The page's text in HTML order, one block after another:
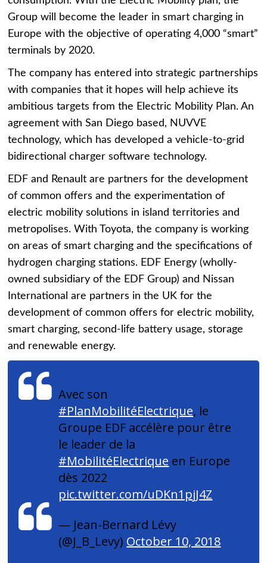
Group will become the leader in smart charging in
Europe with the objective of operating 4,000 “smart”
terminals by 2020.
The company has entered into strategic partnerships
with companies that it hopes will help achieve its
ambitious targets from the Electric Mobility Plan. An
agreement with San Diego based, NUVVE
technology, which has developed a vehicle-to-grid
bidirectional charger software technology.
EDF and Renault are partners for the development
of common offers and the experimentation of
electric mobility solutions in island territories and
metropolises. With Toyota, the company is working
on areas of smart charging and the specifications of
hydrogen charging stations. EDF Energy (wholly-
owned subsidiary of the EDF Group) and Nissan
International are partners in the UK for the
development of common offers for electric mobility,
smart charging, second-life battery usage, storage
and renewable energy.
Avec son
#PlanMobilitéElectrique, le
Groupe EDF accélère pour être
le leader de la
#MobilitéElectrique en Europe
dès 2022
pic.twitter.com/uDKn1pjJ4Z
— Jean-Bernard Lévy
(@J_B_Levy) October 10, 2018